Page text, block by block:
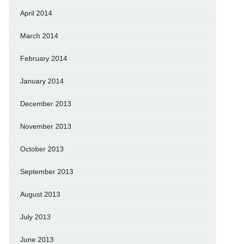
April 2014
March 2014
February 2014
January 2014
December 2013
November 2013
October 2013
September 2013
August 2013
July 2013
June 2013